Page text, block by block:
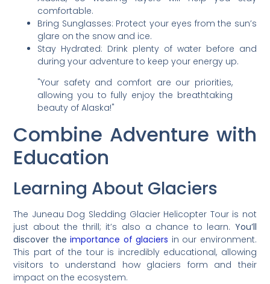
comfortable.
Bring Sunglasses: Protect your eyes from the sun’s
glare on the snow and ice.
Stay Hydrated: Drink plenty of water before and
during your adventure to keep your energy up.
"Your safety and comfort are our priorities,
allowing you to fully enjoy the breathtaking
beauty of Alaska!"
Combine Adventure with
Education
Learning About Glaciers
The Juneau Dog Sledding Glacier Helicopter Tour is not
just about the thrill; it’s also a chance to learn. You’ll
discover theimportance of glaciers in our environment.
This part of the tour is incredibly educational, allowing
visitors to understand how glaciers form and their
impact on the ecosystem.